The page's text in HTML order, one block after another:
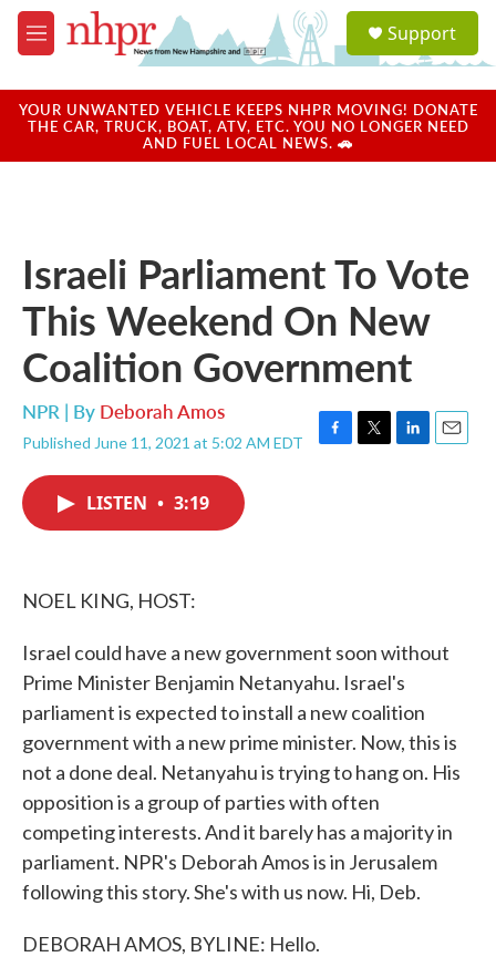
Skip to main content
M
e
u
a
u
Support
YOUR UNWANTED VEHICLE KEEPS NHPR MOVING! DONATE
THE CAR, TRUCK, BOAT, ATV, ETC. YOU NO LONGER NEED
AND FUEL LOCAL NEWS. 🚗
Israeli Parliament To Vote
This Weekend On New
Coalition Government
NPR | By Deborah Amos
Published June 11, 2021 at 5:02 AM EDT
F
T
L
E
LISTEN • 3:19
NOEL KING, HOST:
Israel could have a new government soon without
Prime Minister Benjamin Netanyahu. Israel's
parliament is expected to install a new coalition
government with a new prime minister. Now, this is
not a done deal. Netanyahu is trying to hang on. His
opposition is a group of parties with often
competing interests. And it barely has a majority in
parliament. NPR's Deborah Amos is in Jerusalem
following this story. She's with us now. Hi, Deb.
DEBORAH AMOS, BYLINE: Hello.